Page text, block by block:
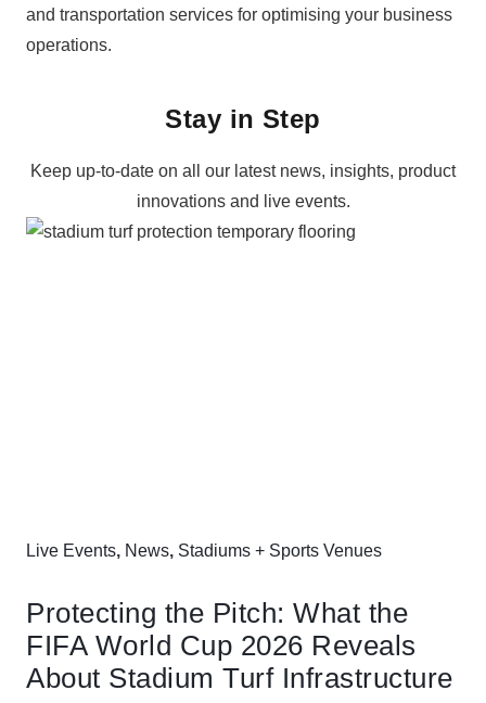
Stay in Step
Keep up-to-date on all our latest news, insights, product
innovations and live events.
Live Events, News, Stadiums + Sports Venues
Protecting the Pitch: What the
FIFA World Cup 2026 Reveals
About Stadium Turf Infrastructure